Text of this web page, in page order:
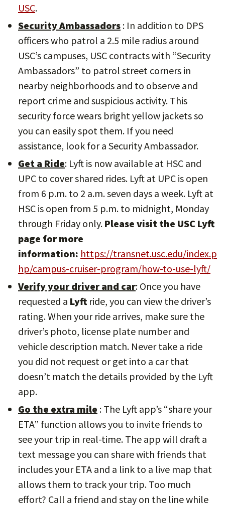
USC.
Security Ambassadors : In addition to DPS
officers who patrol a 2.5 mile radius around
USC’s campuses, USC contracts with “Security
Ambassadors” to patrol street corners in
nearby neighborhoods and to observe and
report crime and suspicious activity. This
security force wears bright yellow jackets so
you can easily spot them. If you need
assistance, look for a Security Ambassador.
Get a Ride: Lyft is now available at HSC and
UPC to cover shared rides. Lyft at UPC is open
from 6 p.m. to 2 a.m. seven days a week. Lyft at
HSC is open from 5 p.m. to midnight, Monday
through Friday only. Please visit the USC Lyft
page for more
information: https://transnet.usc.edu/index.p
hp/campus-cruiser-program/how-to-use-lyft/
Verify your driver and car: Once you have
requested a Lyft ride, you can view the driver’s
rating. When your ride arrives, make sure the
driver’s photo, license plate number and
vehicle description match. Never take a ride
you did not request or get into a car that
doesn’t match the details provided by the Lyft
app.
Go the extra mile : The Lyft app’s “share your
ETA” function allows you to invite friends to
see your trip in real-time. The app will draft a
text message you can share with friends that
includes your ETA and a link to a live map that
allows them to track your trip. Too much
effort? Call a friend and stay on the line while